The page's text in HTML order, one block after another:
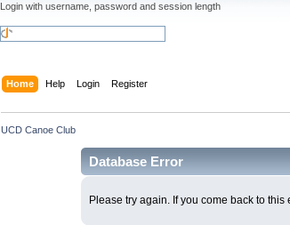
Login with username, password and session length
Home Help Login Register
UCD Canoe Club
Database Error
Please try again. If you come back to